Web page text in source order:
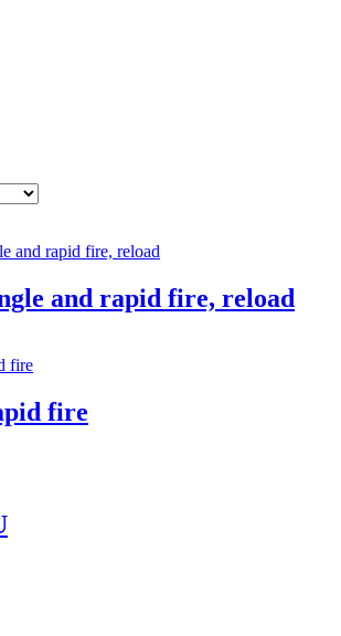
and rapid fire, reload
fire